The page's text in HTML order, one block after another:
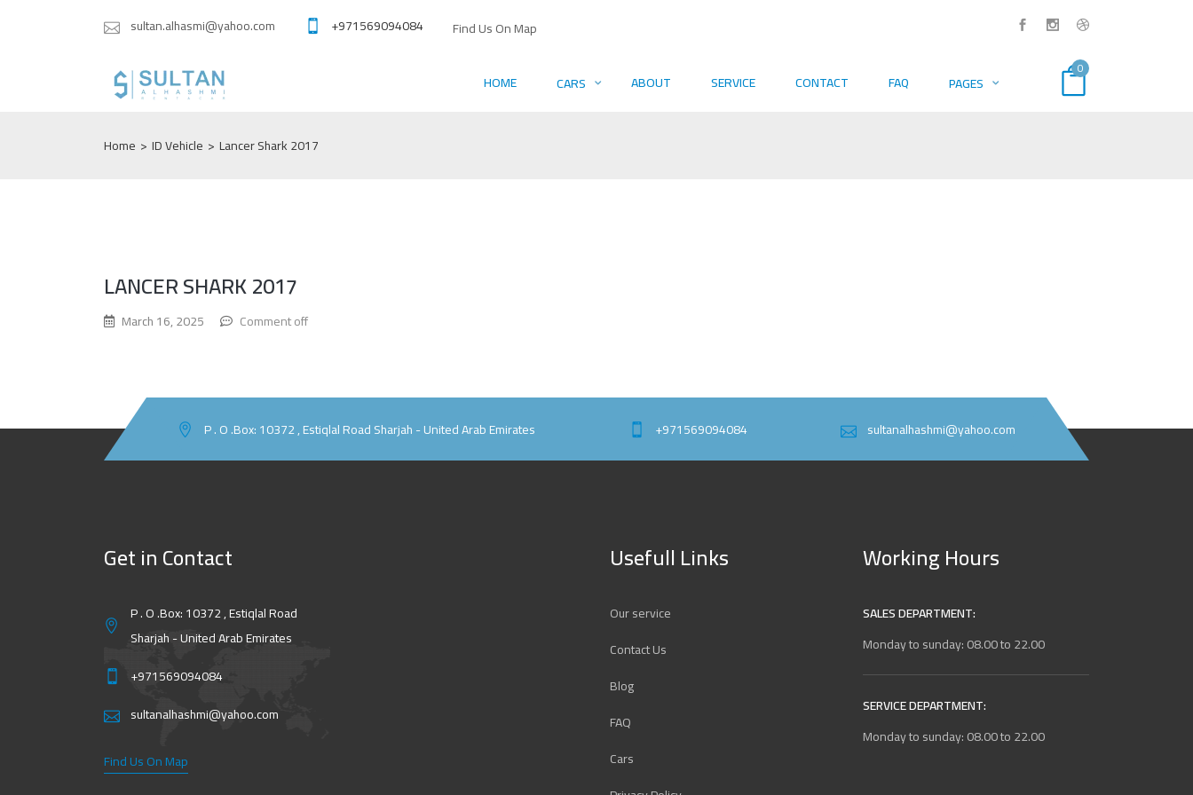
sultan.alhasmi@yahoo.com +971569094084 Find Us On Map
HOME CARS ABOUT SERVICE CONTACT FAQ PAGES
0
Home > ID Vehicle > Lancer Shark 2017
LANCER SHARK 2017
March 16, 2025 Comment off
P . O .Box: 10372 , Estiqlal Road Sharjah - United Arab Emirates +971569094084 sultanalhashmi@yahoo.com
Get in Contact
P . O .Box: 10372 , Estiqlal Road
Sharjah - United Arab Emirates
+971569094084
sultanalhashmi@yahoo.com
Find Us On Map
Usefull Links
Our service
Contact Us
Blog
FAQ
Cars
Working Hours
SALES DEPARTMENT:
Monday to sunday: 08.00 to 22.00
SERVICE DEPARTMENT:
Monday to sunday: 08.00 to 22.00